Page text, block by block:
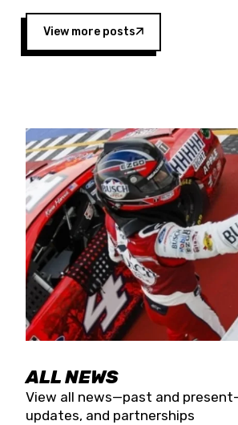
showcases premier events and
opportunity for the talented
to reach race fans throughout
Four races remain on its 2025
the season concludes at Kevin
Raceway on Saturday, Nov. 15.
live streamed on FloRacing.
View more posts
ALL NEWS
View all news—past and
updates, and partnerships